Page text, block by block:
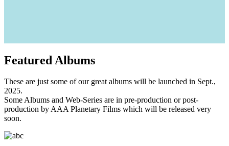
Featured Albums
These are just some of our great albums will be launched in Sept.,
2025.
Some Albums and Web-Series are in pre-production or post-
production by AAA Planetary Films which will be released very
soon.